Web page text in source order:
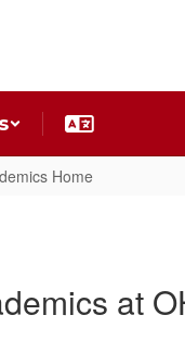
Home
at